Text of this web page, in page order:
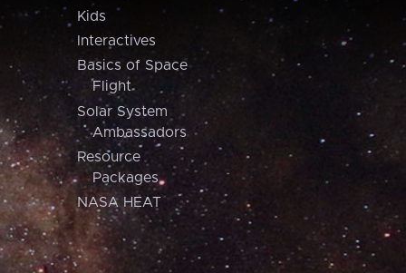
Kids
Interactives
Basics of Space
Flight
Solar System
Ambassadors
Resource
Packages
NASA HEAT